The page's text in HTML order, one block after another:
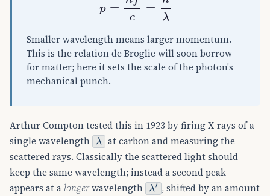
Smaller wavelength means larger momentum.
This is the relation de Broglie will soon borrow
for matter; here it sets the scale of the photon's
mechanical punch.
Arthur Compton tested this in 1923 by firing X-rays of a
single wavelength
λ
at carbon and measuring the
scattered rays. Classically the scattered light should
keep the same wavelength; instead a second peak
appears at a longerwavelength
λ′
, shifted by an amount